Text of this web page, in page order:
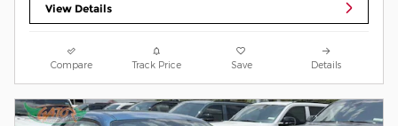
View Details
Compare Track Price Save Details